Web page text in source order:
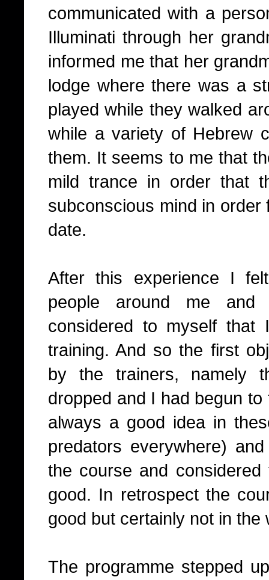
communicated with a
Illuminati through her
informed me that her
lodge where there was a
played while they walked
while a variety of Hebrew
them. It seems to me that
mild trance in order that
subconscious mind in
date.
After this experience I
people around me
considered to myself that
training. And so the first
by the trainers, namely
dropped and I had begun
always a good idea in
predators everywhere)
the course and
good. In retrospect the
good but certainly not in the
The programme stepped